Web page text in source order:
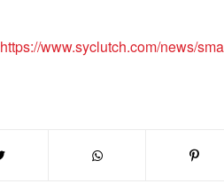
https://www.syclutch.com/news/